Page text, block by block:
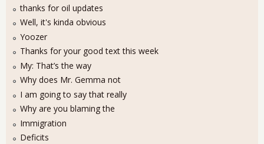
thanks for oil updates
Well, it's kinda obvious
Yoozer
Thanks for your good text this week
My: That’s the way
Why does Mr. Gemma not
I am going to say that really
Why are you blaming the
Immigration
Deficits